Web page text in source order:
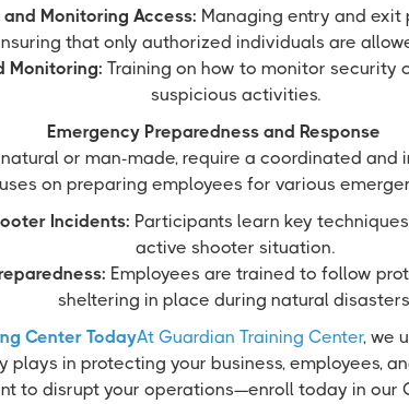
Monitoring Access: Managing entry and exit
that only authorized individuals are
Monitoring: Training on how to monitor security
suspicious activities.
Emergency Preparedness and Response
or man-made, require a coordinated and
on preparing employees for various
Incidents: Participants learn key
active shooter situation.
Employees are trained to follow
sheltering in place during natural
Center TodayAt Guardian Training Center, we
in protecting your business, employees,
to disrupt your operations—enroll today in our